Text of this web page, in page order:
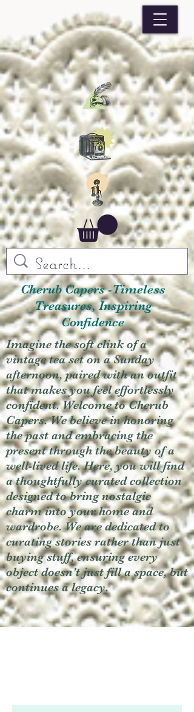
Cherub Capers -Timeless
Treasures, Inspiring
Confidence
Imagine the soft clink of a
vintage tea set on a Sunday
afternoon, paired with an outfit
that makes you feel effortlessly
confident. Welcome to Cherub
Capers. We believe in honoring
the past and embracing the
present through the beauty of a
well-lived life. Here, you will find
a thoughtfully curated collection
designed to bring nostalgic
charm into your home and
wardrobe. We are dedicated to
curating stories rather than just
buying stuff, ensuring every
object doesn't just fill a space, but
continues a legacy.